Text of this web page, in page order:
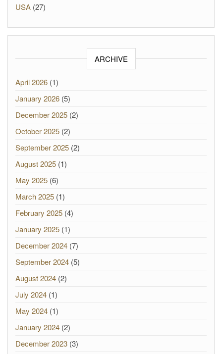
USA (27)
ARCHIVE
April 2026 (1)
January 2026 (5)
December 2025 (2)
October 2025 (2)
September 2025 (2)
August 2025 (1)
May 2025 (6)
March 2025 (1)
February 2025 (4)
January 2025 (1)
December 2024 (7)
September 2024 (5)
August 2024 (2)
July 2024 (1)
May 2024 (1)
January 2024 (2)
December 2023 (3)